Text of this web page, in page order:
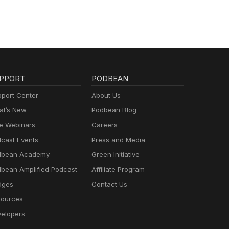
Center
New
Webinars
Events
Academy
Amplified Podcast
PODBEAN
About Us
Podbean Blog
Careers
Press and Media
Green Initiative
Affiliate Program
Contact Us